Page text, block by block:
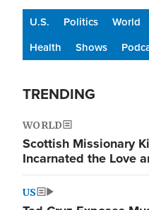
U.S. Politics World
Health
Shows
TRENDING
WORLD
Scottish Missionary
Incarnated the Love
US